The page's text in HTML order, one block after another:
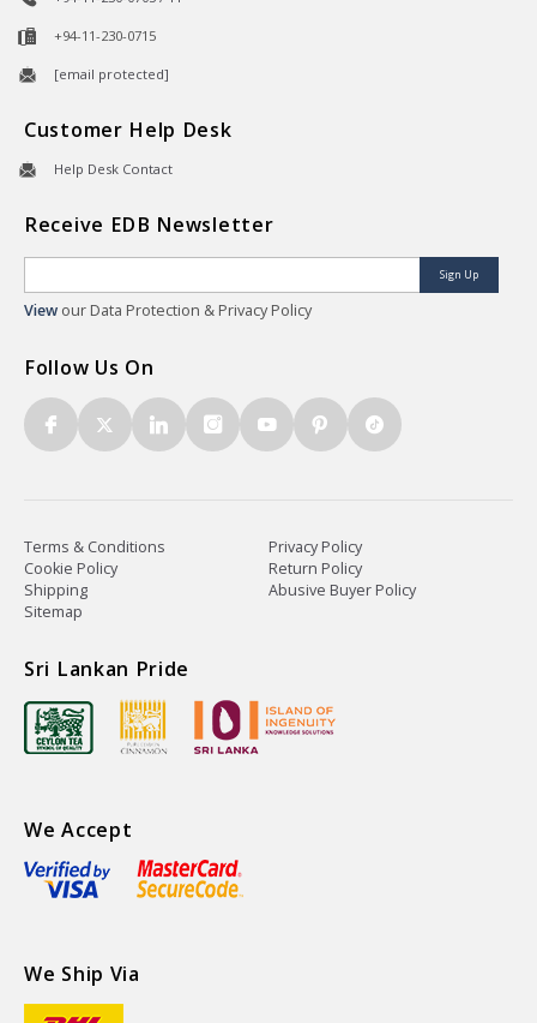
+94-11-230-0715
[email protected]
Customer Help Desk
Help Desk Contact
Receive EDB Newsletter
Sign Up
View our Data Protection & Privacy Policy
Follow Us On
Terms & Conditions
Privacy Policy
Cookie Policy
Return Policy
Shipping
Abusive Buyer Policy
Sitemap
Sri Lankan Pride
We Accept
We Ship Via